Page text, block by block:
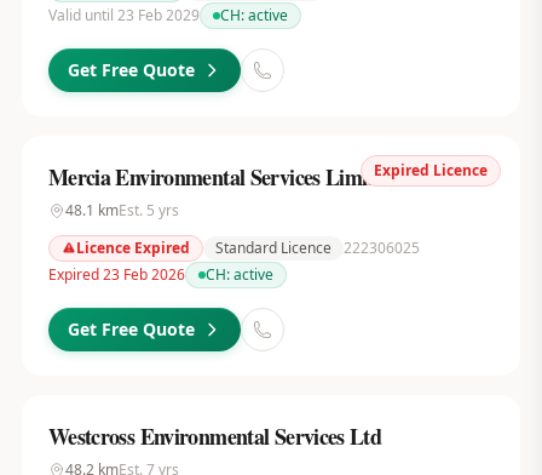
Valid until 23 Feb 2029
CH:active
Get Free Quote
Expired Licence
Mercia Environmental Services Limited
48.1 kmEst. 5 yrs
Licence Expired
Standard Licence 222306025
Expired 23 Feb 2026
CH:active
Get Free Quote
Westcross Environmental Services Ltd
48.2kmEst. 7yrs